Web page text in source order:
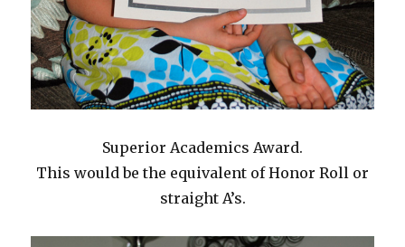
Superior Academics Award.
This would be the equivalent of Honor Roll or
straight A’s.